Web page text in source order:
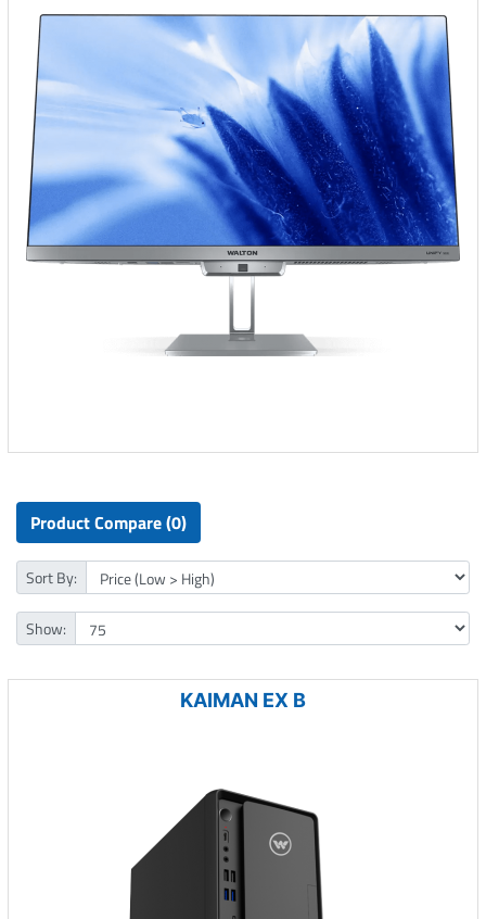
Product Compare (0)
Sort By:
Show:
KAIMAN EX B